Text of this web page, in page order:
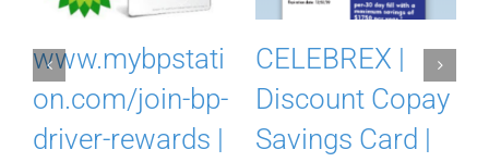
www.mybpstati
on.com/join-bp-
driver-rewards |
CELEBREX |
Discount Copay
Savings Card |